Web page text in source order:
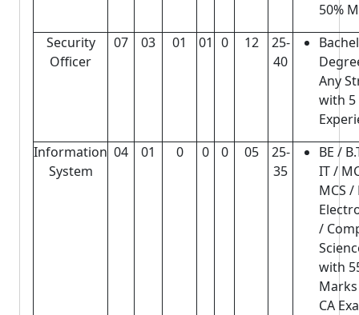
50%
Security
Officer
07 03 01 01 0 12
25-
40
Any
with 5
Information
System
04 01 0 0 0 05
25-
35
BE /
IT /
MCS /
/
with
CA